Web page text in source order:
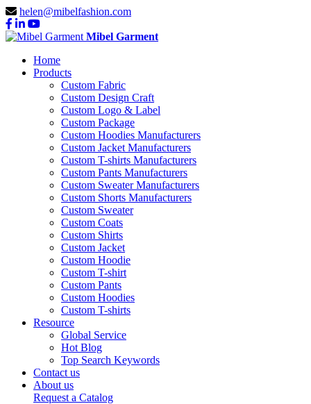
helen@mibelfashion.com
Mibel Garment
Home
Products
Custom Fabric
Custom Design Craft
Custom Logo & Label
Custom Package
Custom Hoodies Manufacturers
Custom Jacket Manufacturers
Custom T-shirts Manufacturers
Custom Pants Manufacturers
Custom Sweater Manufacturers
Custom Shorts Manufacturers
Custom Sweater
Custom Coats
Custom Shirts
Custom Jacket
Custom Hoodie
Custom T-shirt
Custom Pants
Custom Hoodies
Custom T-shirts
Resource
Global Service
Hot Blog
Top Search Keywords
Contact us
About us
Request a Catalog